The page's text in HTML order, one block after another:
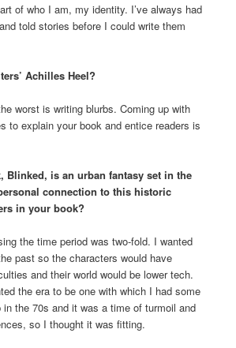
of who I am, my identity. I’ve always had
told stories before I could write them
Achilles Heel?
worst is writing blurbs. Coming up with
to explain your book and entice readers is
Blinked, is an urban fantasy set in the
connection to this historic
in your book?
the time period was two-fold. I wanted
past so the characters would have
and their world would be lower tech.
the era to be one with which I had some
the 70s and it was a time of turmoil and
so I thought it was fitting.